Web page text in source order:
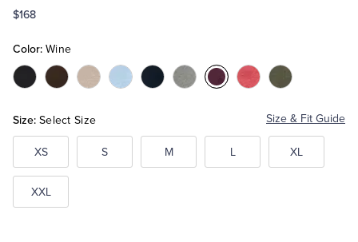
Tuxedo Shop
$168
Color: Wine
Color:BlackColor:Brown
Color:Camel
Color:LightColor:NavyColor:GreyColor:Wine
Color:RedColor:Olive
Size: Select Size Size & Fit Guide
XS S M L XL
XXL